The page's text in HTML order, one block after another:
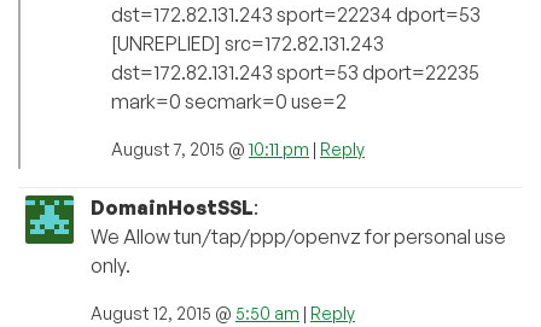
dst=172.82.131.243 sport=22234 dport=53
[UNREPLIED] src=172.82.131.243
dst=172.82.131.243 sport=53 dport=22235
mark=0 secmark=0 use=2
August 7, 2015 @ 10:11 pm | Reply
DomainHostSSL:
We Allow tun/tap/ppp/openvz for personal use
only.
August 12, 2015 @ 5:50 am | Reply